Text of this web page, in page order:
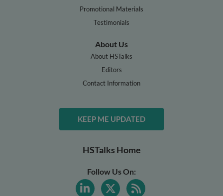
Promotional Materials
Testimonials
About Us
About HSTalks
Editors
Contact Information
KEEP ME UPDATED
HSTalks Home
Follow Us On: